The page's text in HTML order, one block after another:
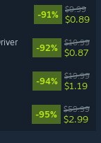
-91%
$9.99
$0.89
-92%
$10.99
$0.87
-94%
$19.99
$1.19
-95%
$59.99
$2.99